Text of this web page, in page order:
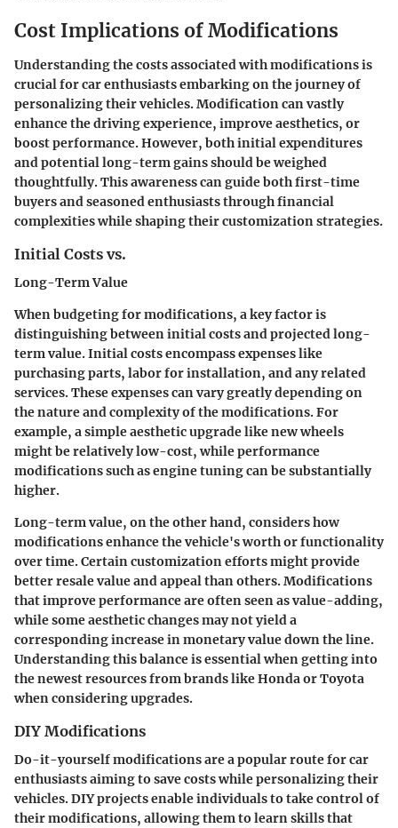
Cost Implications of Modifications
Understanding the costs associated with modifications is
crucial for car enthusiasts embarking on the journey of
personalizing their vehicles. Modification can vastly
enhance the driving experience, improve aesthetics, or
boost performance. However, both initial expenditures
and potential long-term gains should be weighed
thoughtfully. This awareness can guide both first-time
buyers and seasoned enthusiasts through financial
complexities while shaping their customization strategies.
Initial Costs vs.
Long-Term Value
When budgeting for modifications, a key factor is
distinguishing between initial costs and projected long-
term value. Initial costs encompass expenses like
purchasing parts, labor for installation, and any related
services. These expenses can vary greatly depending on
the nature and complexity of the modifications. For
example, a simple aesthetic upgrade like new wheels
might be relatively low-cost, while performance
modifications such as engine tuning can be substantially
higher.
Long-term value, on the other hand, considers how
modifications enhance the vehicle's worth or functionality
over time. Certain customization efforts might provide
better resale value and appeal than others. Modifications
that improve performance are often seen as value-adding,
while some aesthetic changes may not yield a
corresponding increase in monetary value down the line.
Understanding this balance is essential when getting into
the newest resources from brands like Honda or Toyota
when considering upgrades.
DIY Modifications
Do-it-yourself modifications are a popular route for car
enthusiasts aiming to save costs while personalizing their
vehicles. DIY projects enable individuals to take control of
their modifications, allowing them to learn skills that